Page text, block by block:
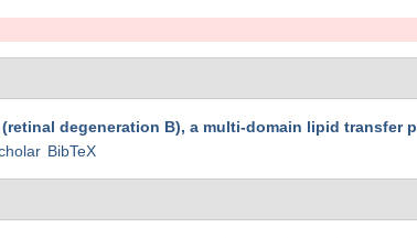
degeneration B), a multi-domain lipid transfer
BibTeX